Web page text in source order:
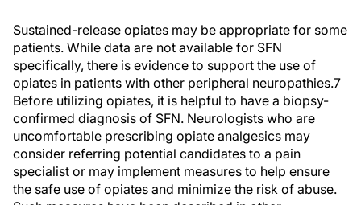
Sustained-release opiates may be appropriate for some
patients. While data are not available for SFN
specifically, there is evidence to support the use of
opiates in patients with other peripheral neuropathies.7
Before utilizing opiates, it is helpful to have a biopsy-
confirmed diagnosis of SFN. Neurologists who are
uncomfortable prescribing opiate analgesics may
consider referring potential candidates to a pain
specialist or may implement measures to help ensure
the safe use of opiates and minimize the risk of abuse.